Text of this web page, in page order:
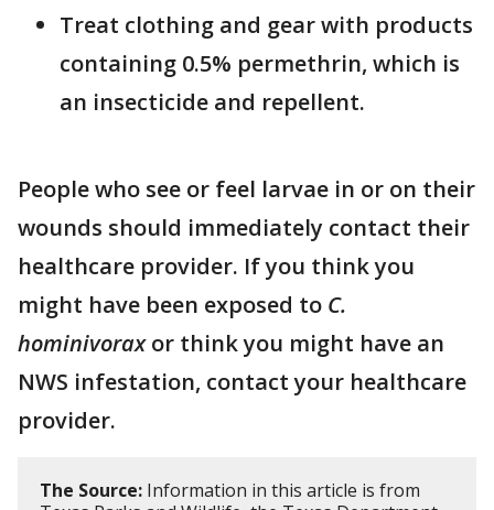
Treat clothing and gear with products
containing 0.5% permethrin, which is
an insecticide and repellent.
People who see or feel larvae in or on their
wounds should immediately contact their
healthcare provider. If you think you
might have been exposed to C.
hominivoraxor think you might have an
NWS infestation, contact your healthcare
provider.
The Source: Information in this article is from